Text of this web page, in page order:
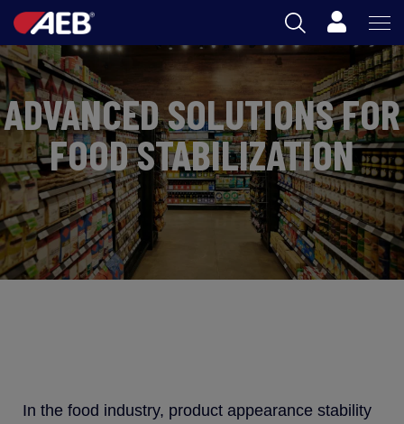
AEB
OENOLOGY
BEER
FOOD
SPIRITS
AEB ACADEMY
Cart
ADVANCED SOLUTIONS FOR
FOOD STABILIZATION
In the food industry, product appearance stability